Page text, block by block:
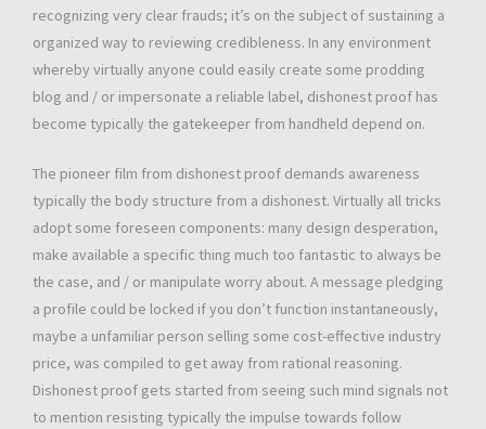
recognizing very clear frauds; it’s on the subject of sustaining a
organized way to reviewing credibleness. In any environment
whereby virtually anyone could easily create some prodding
blog and / or impersonate a reliable label, dishonest proof has
become typically the gatekeeper from handheld depend on.
The pioneer film from dishonest proof demands awareness
typically the body structure from a dishonest. Virtually all tricks
adopt some foreseen components: many design desperation,
make available a specific thing much too fantastic to always be
the case, and / or manipulate worry about. A message pledging
a profile could be locked if you don’t function instantaneously,
maybe a unfamiliar person selling some cost-effective industry
price, was compiled to get away from rational reasoning.
Dishonest proof gets started from seeing such mind signals not
to mention resisting typically the impulse towards follow